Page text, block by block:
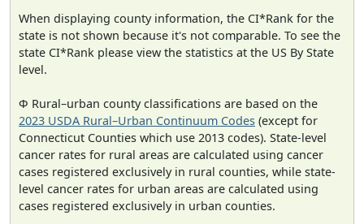
When displaying county information, the CI*Rank for the
state is not shown because it's not comparable. To see the
state CI*Rank please view the statistics at the US By State
level.
Φ Rural–urban county classifications are based on the
2023 USDA Rural–Urban Continuum Codes (except for
Connecticut Counties which use 2013 codes). State-level
cancer rates for rural areas are calculated using cancer
cases registered exclusively in rural counties, while state-
level cancer rates for urban areas are calculated using
cases registered exclusively in urban counties.